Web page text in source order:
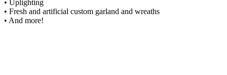
• Uplighting
• Fresh and artificial custom garland and wreaths
• And more!